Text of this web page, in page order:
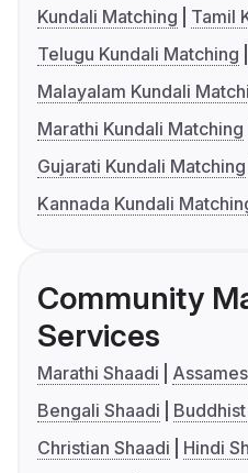
Kundali Matching
Tamil
Telugu Kundali Matching
Malayalam Kundali
Marathi Kundali Matching
Gujarati Kundali Matching
Kannada Kundali
Community
Services
Marathi Shaadi
Bengali Shaadi
Christian Shaadi
Hindi